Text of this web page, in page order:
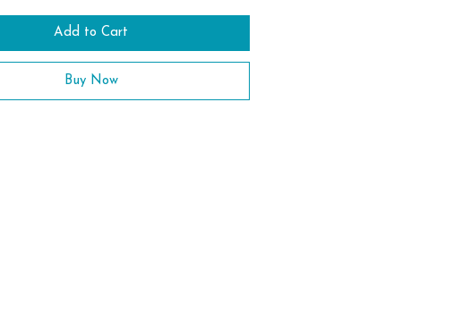
Add to Cart
Buy Now